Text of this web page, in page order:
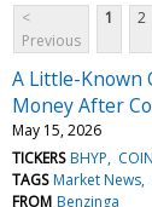
<
Previous
1 2
A Little-Known
Money After
May 15, 2026
TICKERS BHYP COIN
TAGS Market News
FROM Benzinga